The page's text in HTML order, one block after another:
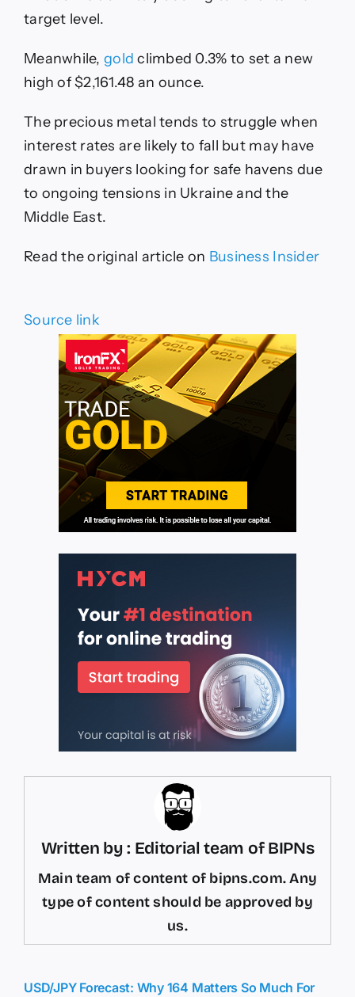
target level.
Meanwhile, gold climbed 0.3% to set a new
high of $2,161.48 an ounce.
The precious metal tends to struggle when
interest rates are likely to fall but may have
drawn in buyers looking for safe havens due
to ongoing tensions in Ukraine and the
Middle East.
Read the original article on Business Insider
Source link
Written by : Editorial team of BIPNs
Main team of content of bipns.com. Any
type of content should be approved by
us.
USD/JPY Forecast: Why 164 Matters So Much For